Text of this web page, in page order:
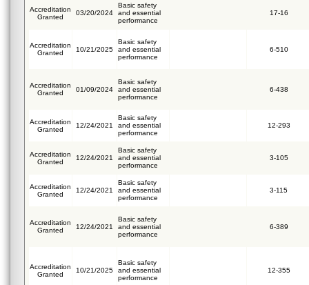
Accreditation
Granted
03/20/2024
Basic safety
and essential
performance
17-16
Accreditation
Granted
10/21/2025
Basic safety
and essential
performance
6-510
Accreditation
Granted
01/09/2024
Basic safety
and essential
performance
6-438
Accreditation
Granted
12/24/2021
Basic safety
and essential
performance
12-293
Accreditation
Granted
12/24/2021
Basic safety
and essential
performance
3-105
Accreditation
Granted
12/24/2021
Basic safety
and essential
performance
3-115
Accreditation
Granted
12/24/2021
Basic safety
and essential
performance
6-389
Accreditation
Granted
10/21/2025
Basic safety
and essential
performance
12-355